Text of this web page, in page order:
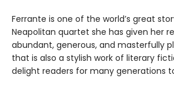
Ferrante is one of the world’s great
Neapolitan quartet she has given her
abundant, generous, and masterfully
that is also a stylish work of literary
delight readers for many generations